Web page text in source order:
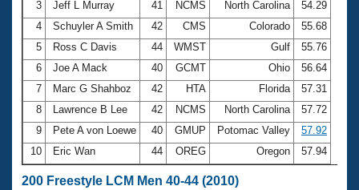
3
Jeff L Murray 41 NCMS North Carolina
54.29
4
Schuyler A Smith 42 CMS Colorado
55.68
5
Ross C Davis 44 WMST Gulf
55.76
6
Joe A Mack 40 GCMT Ohio
56.64
7
Marc G Shahboz 42 HTA Florida
57.31
8
Lawrence B Lee 42 NCMS North Carolina
57.72
9
Pete A von Loewe 40 GMUP Potomac Valley
57.92
10
Eric Wan 44 OREG Oregon 57.94
200 Freestyle LCM Men 40-44 (2010)